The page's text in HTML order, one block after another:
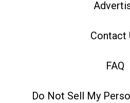
Contact
FAQ
Do Not Sell My